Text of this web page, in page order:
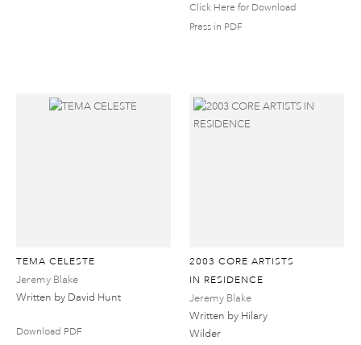
Click Here for Download
Press in PDF
TEMA CELESTE
Jeremy Blake
Written by David Hunt
Download PDF
2003 CORE ARTISTS
IN RESIDENCE
Jeremy Blake
Written by Hilary
Wilder